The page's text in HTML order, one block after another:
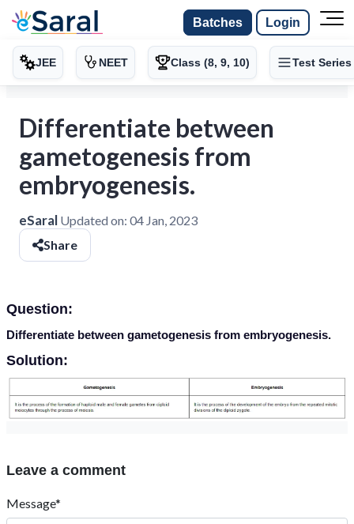
Batches Login
JEE NEET Class (8, 9, 10) Test Series
Differentiate between
gametogenesis from
embryogenesis.
eSaral Updated on: 04 Jan, 2023
Share
Question:
Differentiate between gametogenesis from embryogenesis.
Solution:
Leave a comment
Message*